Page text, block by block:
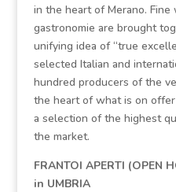
in the heart of Merano. Fine
gastronomie are brought
unifying idea of “true
selected Italian and
hundred producers of the
the heart of what is on
a selection of the highest
the market.
FRANTOI APERTI (OPEN
in UMBRIA